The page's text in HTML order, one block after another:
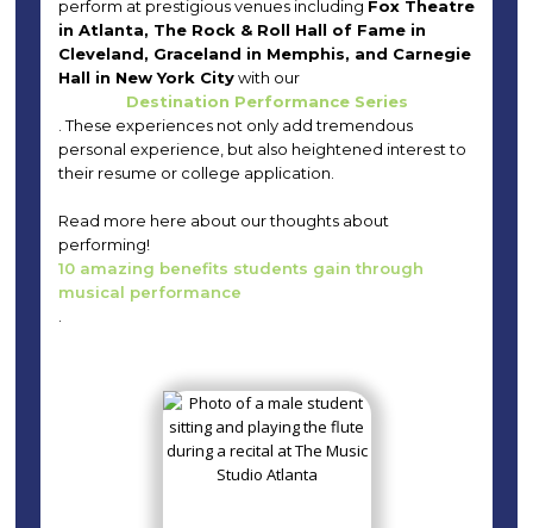
perform at prestigious venues including Fox Theatre
in Atlanta, The Rock & Roll Hall of Fame in
Cleveland, Graceland in Memphis, and Carnegie
Hall in New York Citywith our
Destination Performance Series
. These experiences not only add tremendous
personal experience, but also heightened interest to
their resume or college application.
Read more here about our thoughts about
performing!
10 amazing benefits students gain through
musical performance